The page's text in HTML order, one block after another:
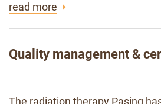
read more
Quality management &